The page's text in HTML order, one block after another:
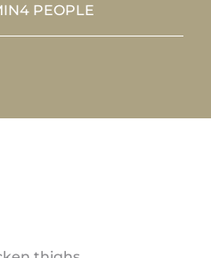
4 PEOPLE